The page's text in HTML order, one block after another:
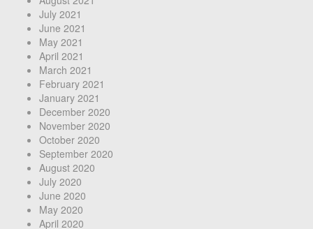
July 2021
June 2021
May 2021
April 2021
March 2021
February 2021
January 2021
December 2020
November 2020
October 2020
September 2020
August 2020
July 2020
June 2020
May 2020
April 2020